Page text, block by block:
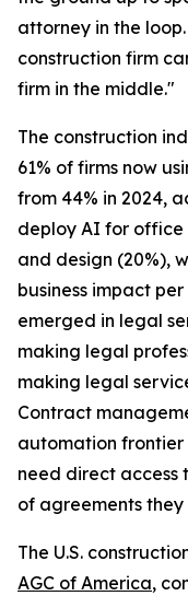
attorney in the
construction firm
firm in the middle."
The construction
61% of firms now
from 44% in 2024,
deploy AI for office
and design (20%),
business impact per
emerged in legal
making legal
making legal
Contract
automation frontier
need direct access
of agreements
The U.S.
AGC of America,